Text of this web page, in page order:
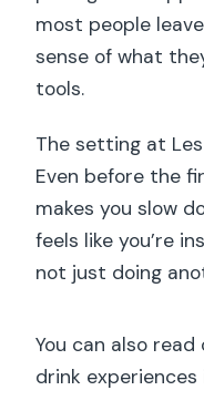
most people
sense of what
tools.
The setting at
Even before the
makes you slow
feels like you’re
not just doing
You can also
drink experiences